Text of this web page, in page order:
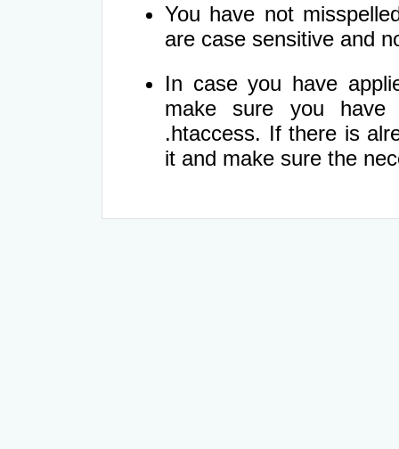
You have not
are case sensitive and
In case you have
make sure you have
.htaccess. If there is
it and make sure the